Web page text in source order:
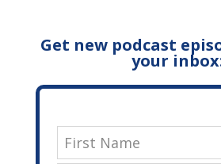
Get new podcast
your